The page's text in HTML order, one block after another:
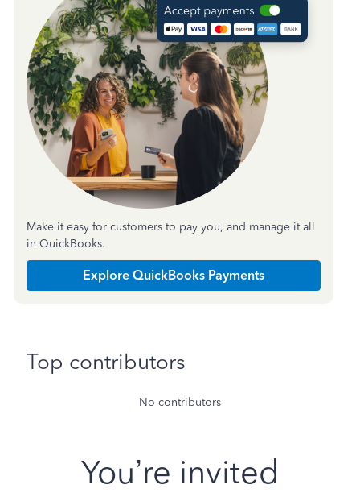
Make it easy for customers to pay you, and manage it all
in QuickBooks.
Explore QuickBooks Payments
Top contributors
No contributors
You’re invited